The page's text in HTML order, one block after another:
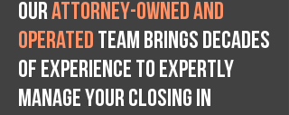
Ourattorney-owned and
operated team brings decades
of experience to expertly
manage your closing IN